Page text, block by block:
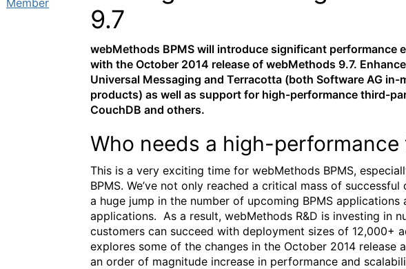
9.7
webMethods BPMS will introduce significant performance
with the October 2014 release of webMethods 9.7.
Universal Messaging and Terracotta (both Software AG in-
products) as well as support for high-performance third-
CouchDB and others.
Who needs a high-performance
This is a very exciting time for webMethods BPMS,
BPMS. We’ve not only reached a critical mass of
a huge jump in the number of upcoming BPMS
applications. As a result, webMethods R&D is investing in
customers can succeed with deployment sizes of 12,000+
explores some of the changes in the October 2014 release
an order of magnitude increase in performance and